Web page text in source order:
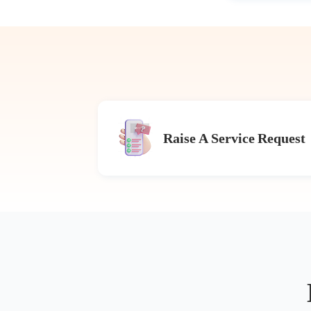
Raise A Service Request